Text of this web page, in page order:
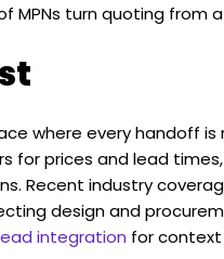
MPNs turn quoting
where every handoff is
for prices and lead
Recent industry
design and
integration for context